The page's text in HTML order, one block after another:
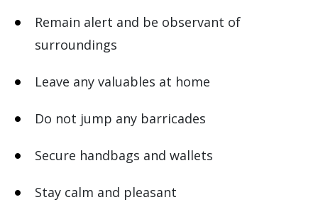
Remain alert and be observant of
surroundings
Leave any valuables at home
Do not jump any barricades
Secure handbags and wallets
Stay calm and pleasant